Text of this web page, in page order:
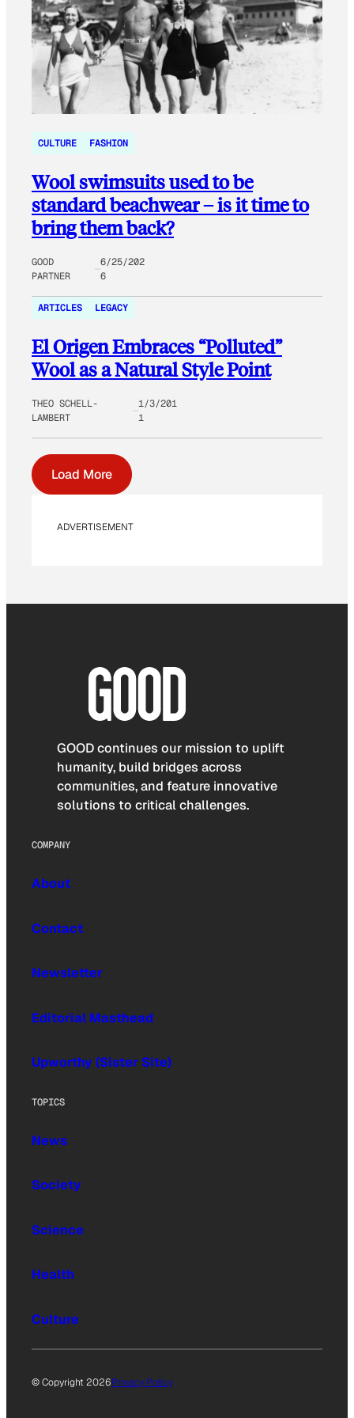
CULTURE FASHION
Wool swimsuits used to be
standard beachwear – is it time to
bring them back?
GOOD
PARTNER
6/25/202
6
ARTICLES LEGACY
El Origen Embraces “Polluted”
Wool as a Natural Style Point
THEO SCHELL-
LAMBERT
1/3/201
1
Load More
ADVERTISEMENT
GOOD continues our mission to uplift
humanity, build bridges across
communities, and feature innovative
solutions to critical challenges.
COMPANY
About
Contact
Newsletter
Editorial Masthead
Upworthy (Sister Site)
TOPICS
News
Society
Science
Health
Culture
© Copyright 2026Privacy Policy